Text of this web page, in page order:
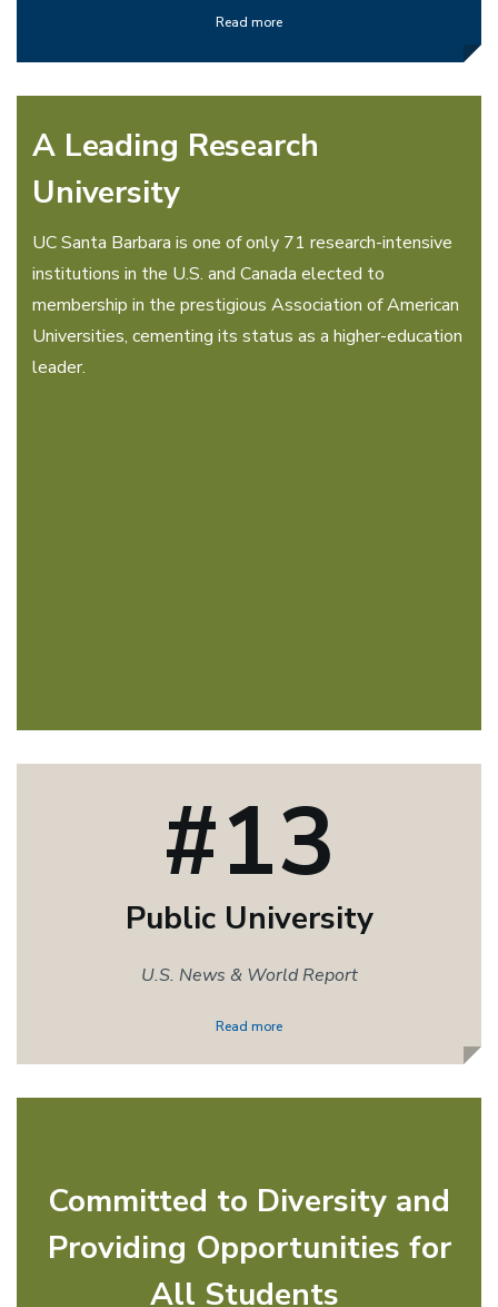
Read more
A Leading Research
University
UC Santa Barbara is one of only 71 research-intensive
institutions in the U.S. and Canada elected to
membership in the prestigious Association of American
Universities, cementing its status as a higher-education
leader.
#13
Public University
U.S. News & World Report
Read more
Committed to Diversity and
Providing Opportunities for
All Students